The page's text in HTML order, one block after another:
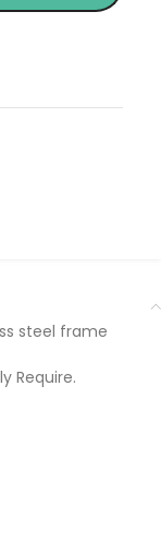
steel frame
Require.